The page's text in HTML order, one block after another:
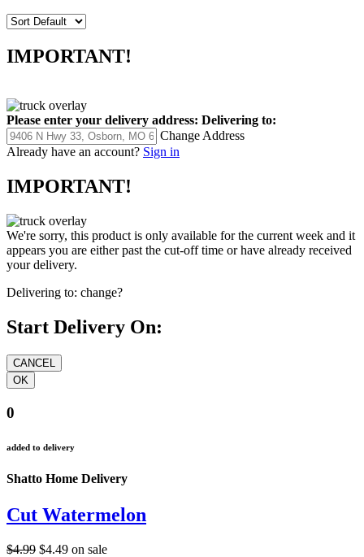
IMPORTANT!
Please enter your delivery address: Delivering to:
Change Address
Already have an account? Sign in
IMPORTANT!
We're sorry, this product is only available for the current week and it
appears you are either past the cut-off time or have already received
your delivery.
Delivering to: change?
Start Delivery On:
0
added to delivery
Shatto Home Delivery
Cut Watermelon
$4.99 $4.49 on sale